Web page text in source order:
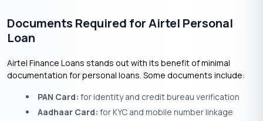
Documents Required for Airtel Personal
Loan
Airtel Finance Loans stands out with its benefit of minimal
documentation for personal loans. Some documents include:
PAN Card: for identity and credit bureau verification
Aadhaar Card: for KYC and mobile number linkage